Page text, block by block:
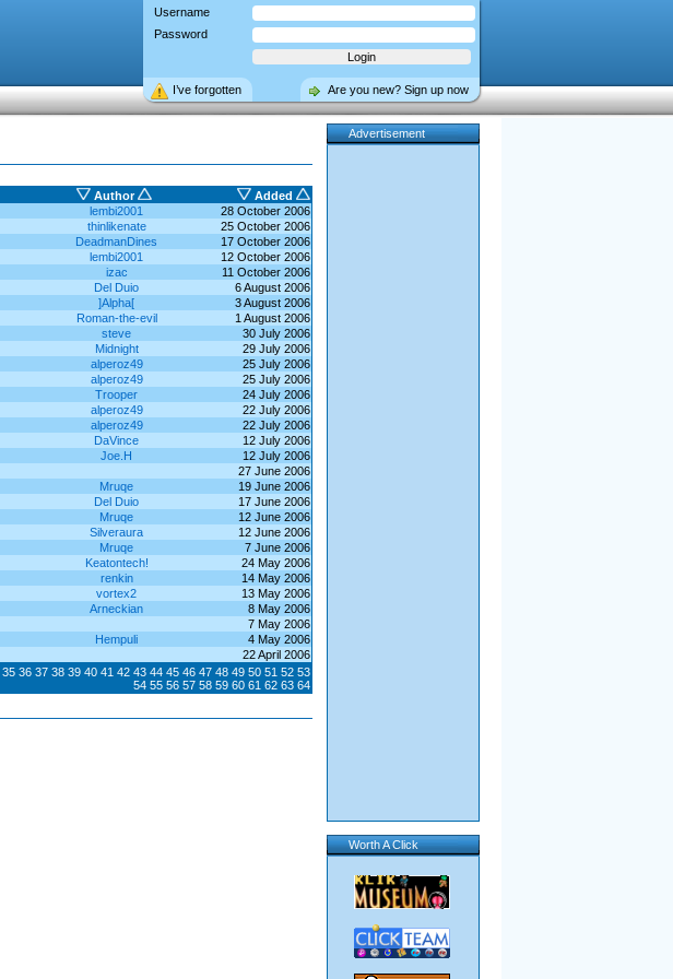
Username
Password
Are you new? Sign up now
I’ve forgotten
Author
Added
lembi2001
28 October 2006
thinlikenate
25 October 2006
DeadmanDines
17 October 2006
lembi2001
12 October 2006
izac
11 October 2006
Del Duio
6 August 2006
]Alpha[
3 August 2006
Roman-the-evil
1 August 2006
steve
30 July 2006
Midnight
29 July 2006
alperoz49
25 July 2006
alperoz49
25 July 2006
Trooper
24 July 2006
alperoz49
22 July 2006
alperoz49
22 July 2006
DaVince
12 July 2006
Joe.H
12 July 2006
27 June 2006
Mruqe
19 June 2006
Del Duio
17 June 2006
Mruqe
12 June 2006
Silveraura
12 June 2006
Mruqe
7 June 2006
Keatontech!
24 May 2006
renkin
14 May 2006
vortex2
13 May 2006
Arneckian
8 May 2006
7 May 2006
Hempuli
4 May 2006
22 April 2006
35 36 37 38 39 40 41 42 43 44 45 46 47 48 49 50 51 52 53
54 55 56 57 58 59 60 61 62 63 64
Advertisement
Worth A Click